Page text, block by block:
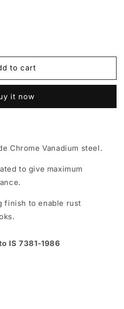
to cart
it now
Chrome Vanadium steel.
to give maximum
finish to enable rust
IS 7381-1986